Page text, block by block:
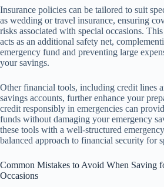
Insurance policies can be tailored to suit
as wedding or travel insurance, ensuring
risks associated with special occasions.
acts as an additional safety net,
emergency fund and preventing large
your savings.
Other financial tools, including credit lines
savings accounts, further enhance your
credit responsibly in emergencies can
funds without damaging your emergency
these tools with a well-structured
balanced approach to financial security for
Common Mistakes to Avoid When Saving
Occasions